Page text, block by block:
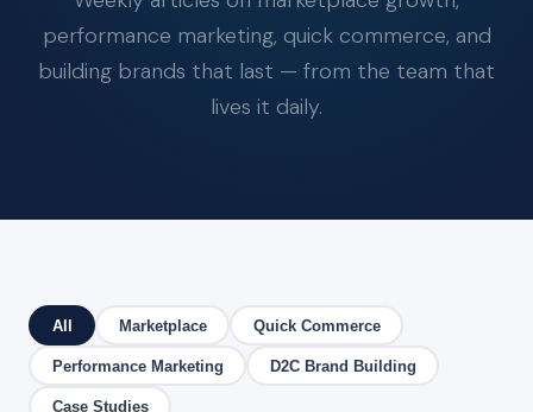
performance marketing, quick commerce, and
building brands that last — from the team that
lives it daily.
All Marketplace Quick Commerce
Performance Marketing D2C Brand Building
Case Studies